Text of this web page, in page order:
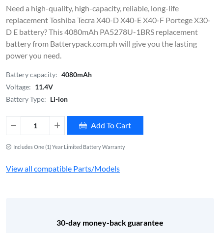
Need a high-quality, high-capacity, reliable, long-life
replacement Toshiba Tecra X40-D X40-E X40-F Portege X30-
D E battery? This 4080mAh PA5278U-1BRS replacement
battery from Batterypack.com.ph will give you the lasting
power you need.
Battery capacity: 4080mAh
Voltage: 11.4V
Battery Type: Li-ion
Add To Cart
Includes One (1) Year Limited Battery Warranty
View all compatible Parts/Models
30-day money-back guarantee